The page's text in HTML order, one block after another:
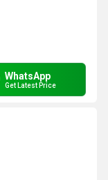
WhatsApp
Get Latest Price